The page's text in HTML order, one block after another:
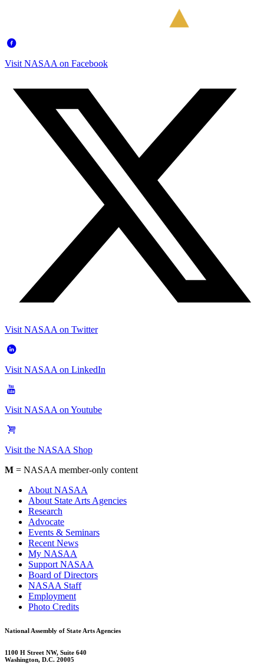
Visit NASAA on Facebook
Visit NASAA on Twitter
Visit NASAA on LinkedIn
Visit NASAA on Youtube
Visit the NASAA Shop
M = NASAA member-only content
About NASAA
About State Arts Agencies
Research
Advocate
Events & Seminars
Recent News
My NASAA
Support NASAA
Board of Directors
NASAA Staff
Employment
Photo Credits
National Assembly of State Arts Agencies
1100 H Street NW, Suite 640
Washington, D.C. 20005